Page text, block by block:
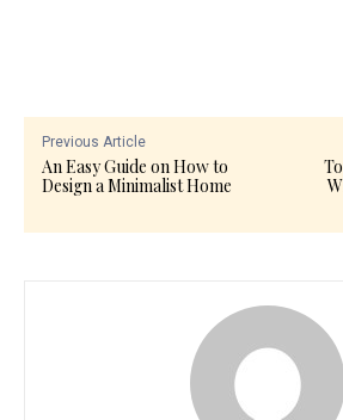
Previous Article
An Easy Guide on How to
Design a Minimalist Home